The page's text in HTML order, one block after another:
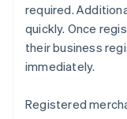
required.
quickly. Once
their business
immediately.
Registered